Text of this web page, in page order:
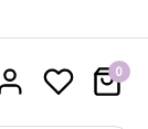
0